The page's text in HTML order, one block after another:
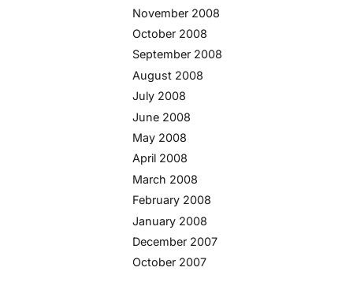
November 2008
October 2008
September 2008
August 2008
July 2008
June 2008
May 2008
April 2008
March 2008
February 2008
January 2008
December 2007
October 2007